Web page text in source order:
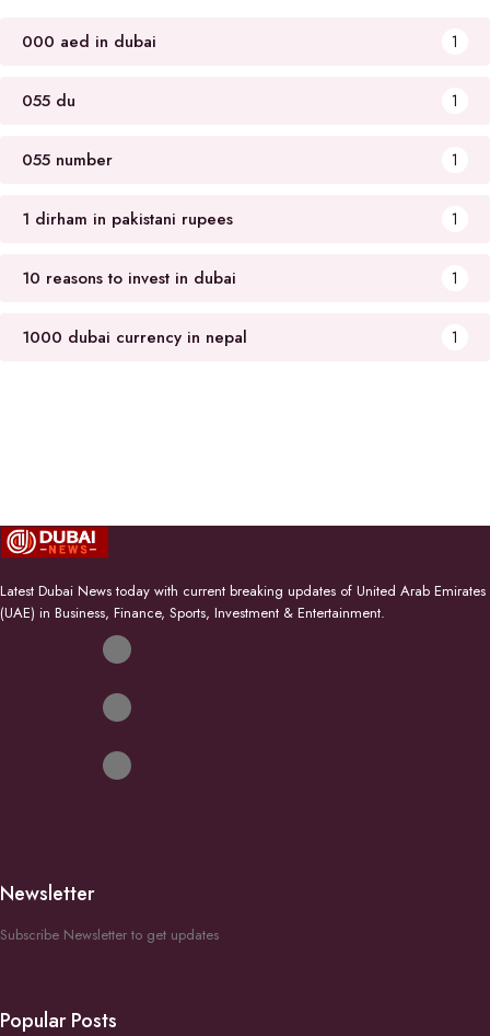
000 aed in dubai 1
055 du 1
055 number 1
1 dirham in pakistani rupees 1
10 reasons to invest in dubai 1
1000 dubai currency in nepal 1
Latest Dubai News today with current breaking updates of United Arab Emirates
(UAE) in Business, Finance, Sports, Investment & Entertainment.
Newsletter
Subscribe Newsletter to get updates
Popular Posts